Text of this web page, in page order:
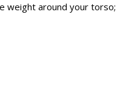
weight around your torso;